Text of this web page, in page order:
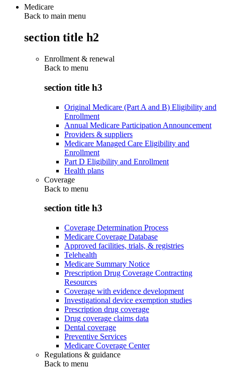
Medicare
Back to main menu
section title h2
Enrollment & renewal
Back to menu
section title h3
Original Medicare (Part A and B) Eligibility and
Enrollment
Annual Medicare Participation Announcement
Providers & suppliers
Medicare Managed Care Eligibility and
Enrollment
Part D Eligibility and Enrollment
Health plans
Coverage
Back to menu
section title h3
Coverage Determination Process
Medicare Coverage Database
Approved facilities, trials, & registries
Telehealth
Medicare Summary Notice
Prescription Drug Coverage Contracting
Resources
Coverage with evidence development
Investigational device exemption studies
Prescription drug coverage
Drug coverage claims data
Dental coverage
Preventive Services
Medicare Coverage Center
Regulations & guidance
Back to menu